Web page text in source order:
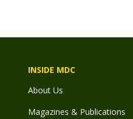
INSIDE MDC
About Us
Magazines & Publications